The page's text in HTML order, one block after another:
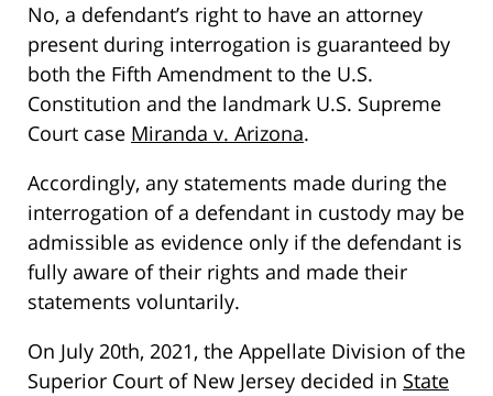
No, a defendant’s right to have an attorney
present during interrogation is guaranteed by
both the Fifth Amendment to the U.S.
Constitution and the landmark U.S. Supreme
Court case Miranda v. Arizona.
Accordingly, any statements made during the
interrogation of a defendant in custody may be
admissible as evidence only if the defendant is
fully aware of their rights and made their
statements voluntarily.
On July 20th, 2021, the Appellate Division of the
Superior Court of New Jersey decided in State